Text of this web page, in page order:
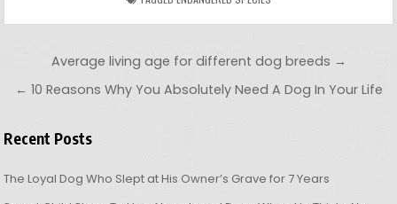
Post navigation
Average living age for different dog breeds →
← 10 Reasons Why You Absolutely Need A Dog In Your Life
Recent Posts
The Loyal Dog Who Slept at His Owner’s Grave for 7 Years